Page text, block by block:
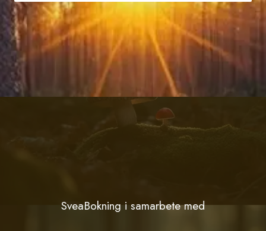
SveaBokning i samarbete med